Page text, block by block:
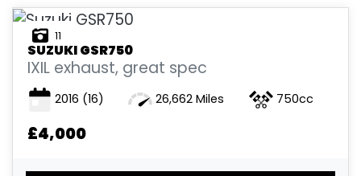
USED
SALE
PRICE
RANGE
11
SUZUKIGSR750
IXIL exhaust, great spec
2016 (16) 26,662 Miles 750cc
£4,000